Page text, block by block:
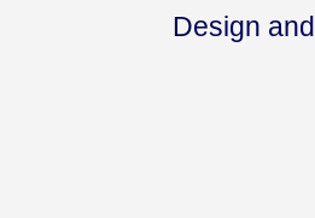
Design